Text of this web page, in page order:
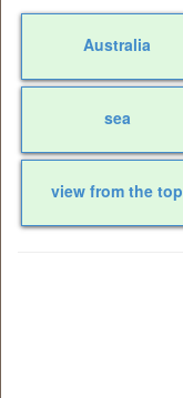
Australia
sea
view from the top